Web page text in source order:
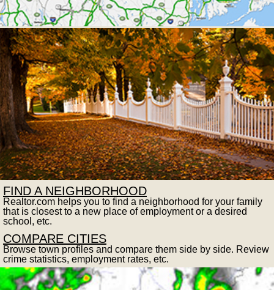
FIND A NEIGHBORHOOD
Realtor.com helps you to find a neighborhood for your family
that is closest to a new place of employment or a desired
school, etc.
COMPARE CITIES
Browse town profiles and compare them side by side. Review
crime statistics, employment rates, etc.